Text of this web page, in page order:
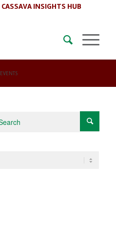
CASSAVA INSIGHTS HUB
EVENTS